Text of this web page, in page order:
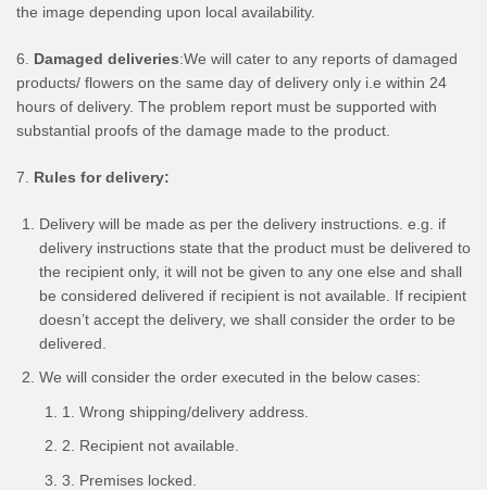
the image depending upon local availability.
6. Damaged deliveries:We will cater to any reports of damaged
products/ flowers on the same day of delivery only i.e within 24
hours of delivery. The problem report must be supported with
substantial proofs of the damage made to the product.
7. Rules for delivery:
Delivery will be made as per the delivery instructions. e.g. if
delivery instructions state that the product must be delivered to
the recipient only, it will not be given to any one else and shall
be considered delivered if recipient is not available. If recipient
doesn’t accept the delivery, we shall consider the order to be
delivered.
We will consider the order executed in the below cases:
1. Wrong shipping/delivery address.
2. Recipient not available.
3. Premises locked.